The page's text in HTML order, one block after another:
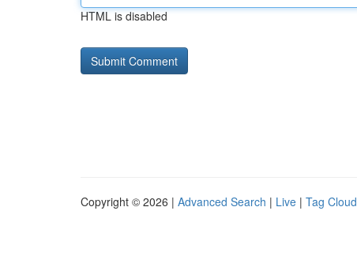
HTML is disabled
Copyright © 2026 | Advanced Search | Live | Tag Cloud